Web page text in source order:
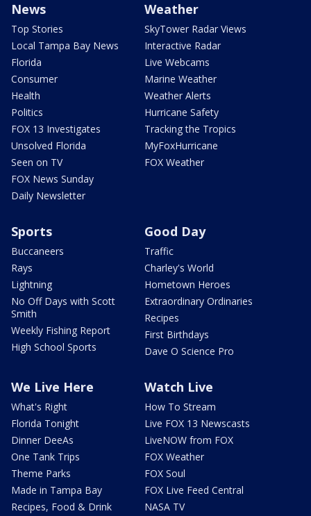
News
Top Stories
Local Tampa Bay News
Florida
Consumer
Health
Politics
FOX 13 Investigates
Unsolved Florida
Seen on TV
FOX News Sunday
Daily Newsletter
Weather
SkyTower Radar Views
Interactive Radar
Live Webcams
Marine Weather
Weather Alerts
Hurricane Safety
Tracking the Tropics
MyFoxHurricane
FOX Weather
Sports
Buccaneers
Rays
Lightning
No Off Days with Scott
Smith
Weekly Fishing Report
High School Sports
Good Day
Traffic
Charley's World
Hometown Heroes
Extraordinary Ordinaries
Recipes
First Birthdays
Dave O Science Pro
We Live Here
What's Right
Florida Tonight
Dinner DeeAs
One Tank Trips
Theme Parks
Made in Tampa Bay
Recipes, Food & Drink
Watch Live
How To Stream
Live FOX 13 Newscasts
LiveNOW from FOX
FOX Weather
FOX Soul
FOX Live Feed Central
NASA TV